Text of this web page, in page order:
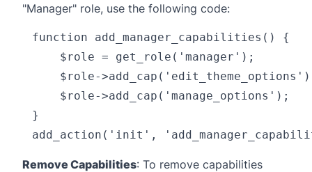
"Manager" role, use the following code:
function add_manager_capabilities() {
    $role = get_role('manager');
$role-
    $role->add_cap('manage_options');
}
Remove Capabilities: To remove capabilities